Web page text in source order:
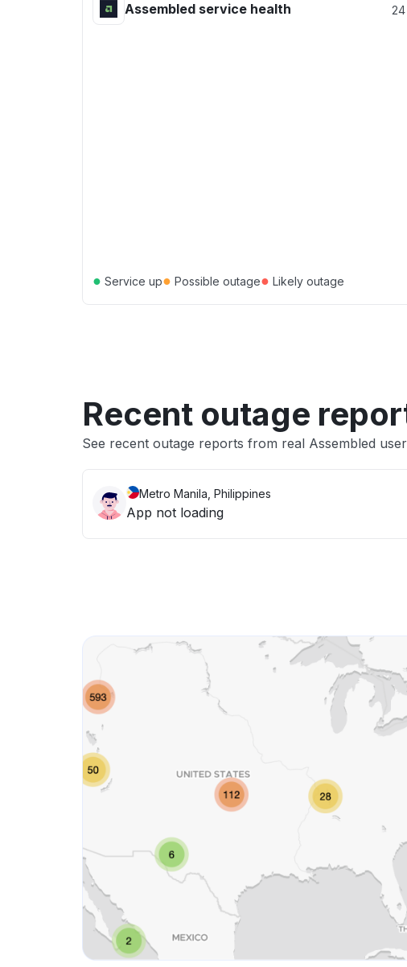
Assembled service health
● Service up● Possible outage● Likely outage
Recent outage
See recent outage reports from real Assembled
Metro Manila, Philippines
App not loading